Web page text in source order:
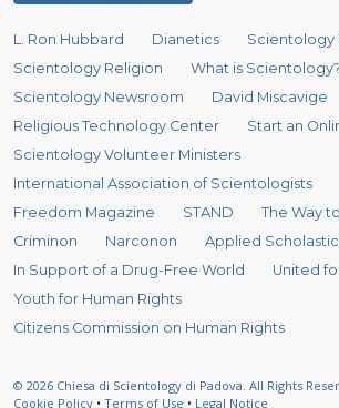
L. Ron Hubbard Dianetics
Scientology
Scientology Religion
What is Scientology?
Scientology Newsroom
David Miscavige
Religious Technology Center
Start an
Scientology Volunteer Ministers
International Association of Scientologists
Freedom Magazine
STAND
The Way
Criminon
Narconon
Applied
In Support of a Drug-Free World
United
Youth for Human Rights
Citizens Commission on Human Rights
© 2026 Chiesa di Scientology di Padova. All Rights
Cookie Policy • Terms of Use • Legal Notice